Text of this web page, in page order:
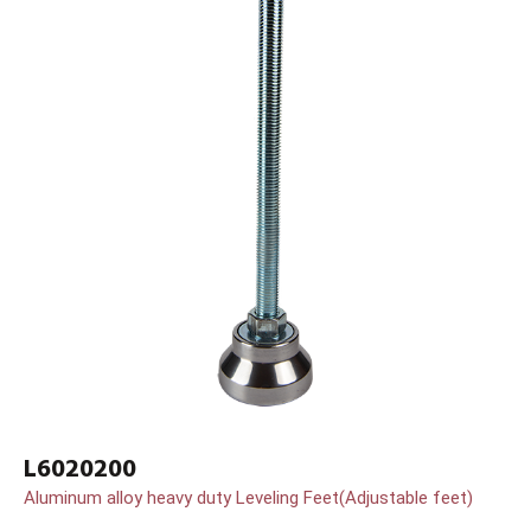
L6020200
Aluminum alloy heavy duty Leveling Feet(Adjustable feet)